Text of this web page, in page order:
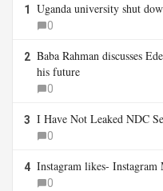
1 Uganda university shut
0
2 Baba Rahman discusses
his future
0
3 I Have Not Leaked NDC
0
4 Instagram likes- Instagram
0